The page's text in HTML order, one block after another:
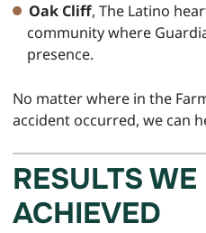
Oak Cliff, The Latino
community where
presence.
No matter where in the
accident occurred, we can
RESULTS
ACHIEVED